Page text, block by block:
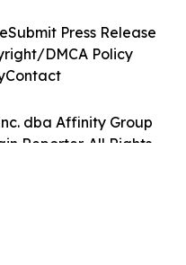
dba Affinity Group
Reporter. All Rights
Submit Press Release
DMCA Policy
Contact